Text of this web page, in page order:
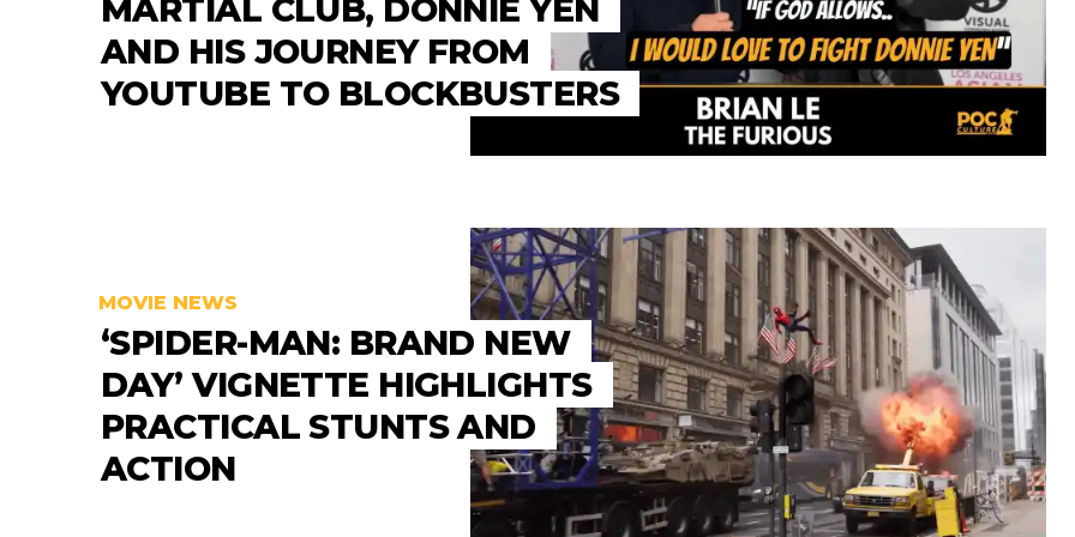
MARTIAL CLUB, DONNIE YEN
AND HIS JOURNEY FROM
YOUTUBE TO BLOCKBUSTERS
MOVIE NEWS
‘SPIDER-MAN: BRAND NEW
DAY’ VIGNETTE HIGHLIGHTS
PRACTICAL STUNTS AND
ACTION